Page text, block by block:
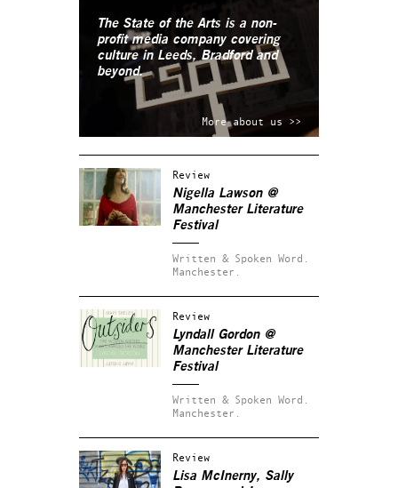
The State of the Arts is a non-
profit media company covering
culture in Leeds, Bradford and
beyond.
More about us >>
Review
Nigella Lawson @
Manchester Literature
Festival
Written & Spoken Word.
Manchester.
Review
Lyndall Gordon @
Manchester Literature
Festival
Written & Spoken Word.
Manchester.
Review
Lisa McInerny, Sally